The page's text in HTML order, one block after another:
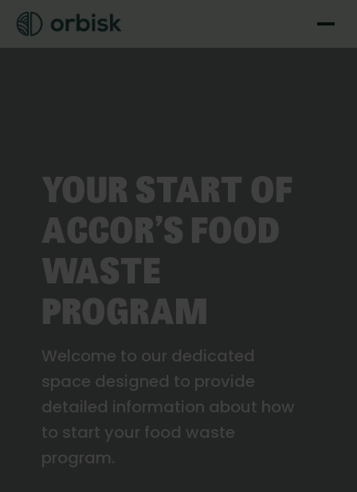
YOUR START OF
ACCOR’S FOOD
WASTE
PROGRAM
Welcome to our dedicated
space designed to provide
detailed information about how
to start your food waste
program.